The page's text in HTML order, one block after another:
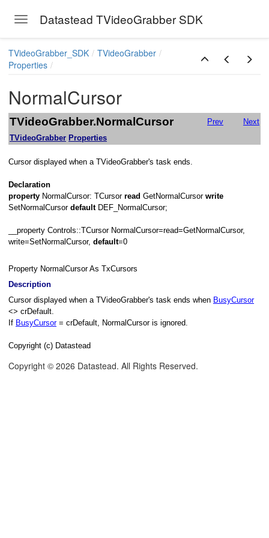
Toggle navigation
Datastead TVideoGrabber SDK
TVideoGrabber_SDK
TVideoGrabber
Properties
NormalCursor
TVideoGrabber.NormalCursor Prev
Next
TVideoGrabber Properties
Cursor displayed when a TVideoGrabber's task ends.
Declaration
property NormalCursor: TCursor read GetNormalCursor write
SetNormalCursor defaultDEF_NormalCursor;
__property Controls::TCursor NormalCursor=read=GetNormalCursor,
write=SetNormalCursor, default=0
Property NormalCursor As TxCursors
Description
Cursor displayed when a TVideoGrabber's task ends when BusyCursor
<> crDefault.
If BusyCursor= crDefault, NormalCursor is ignored.
Copyright (c) Datastead
Copyright © 2026 Datastead. All Rights Reserved.